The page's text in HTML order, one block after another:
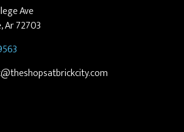
Ave
Ar 72703